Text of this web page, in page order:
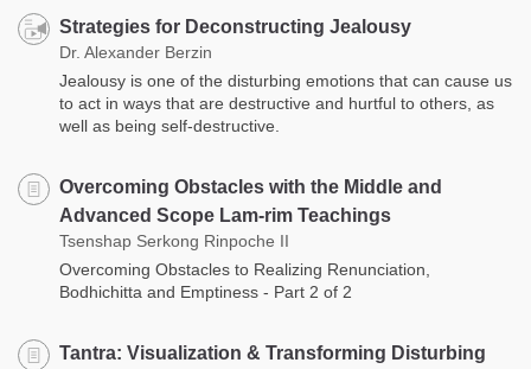
Strategies for Deconstructing Jealousy
Dr. Alexander Berzin
Jealousy is one of the disturbing emotions that can cause us
to act in ways that are destructive and hurtful to others, as
well as being self-destructive.
Overcoming Obstacles with the Middle and
Advanced Scope Lam-rim Teachings
Tsenshap Serkong Rinpoche II
Overcoming Obstacles to Realizing Renunciation,
Bodhichitta and Emptiness - Part 2 of 2
Tantra: Visualization & Transforming Disturbing